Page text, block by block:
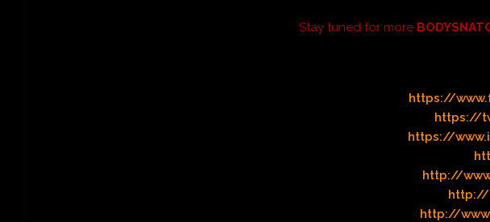
Stay tuned for more
https://
https://
https://
http://
http://
http://